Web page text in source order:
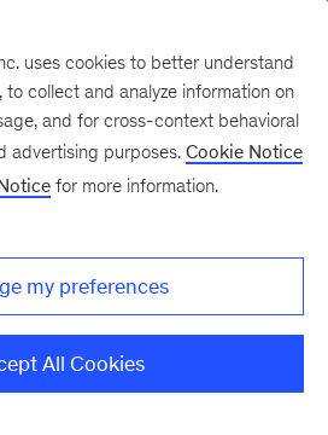
uses cookies to better understand
to collect and analyze information on
and for cross-context behavioral
advertising purposes. Cookie Notice
for more information.
my preferences
All Cookies